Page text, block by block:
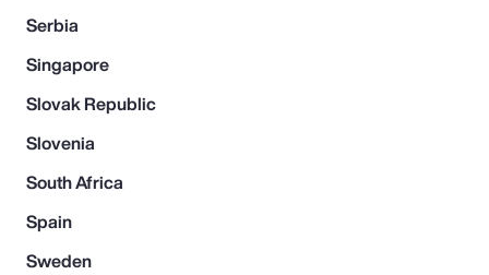
Serbia
Singapore
Slovak Republic
Slovenia
South Africa
Spain
Sweden